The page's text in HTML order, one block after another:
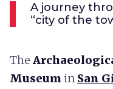
A journey
“city of the
The
Museum in San